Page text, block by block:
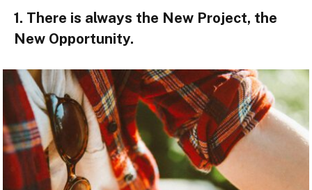
1. There is always the New Project, the
New Opportunity.